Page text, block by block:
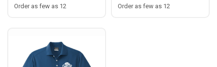
Order as few as 12 Order as few as 12